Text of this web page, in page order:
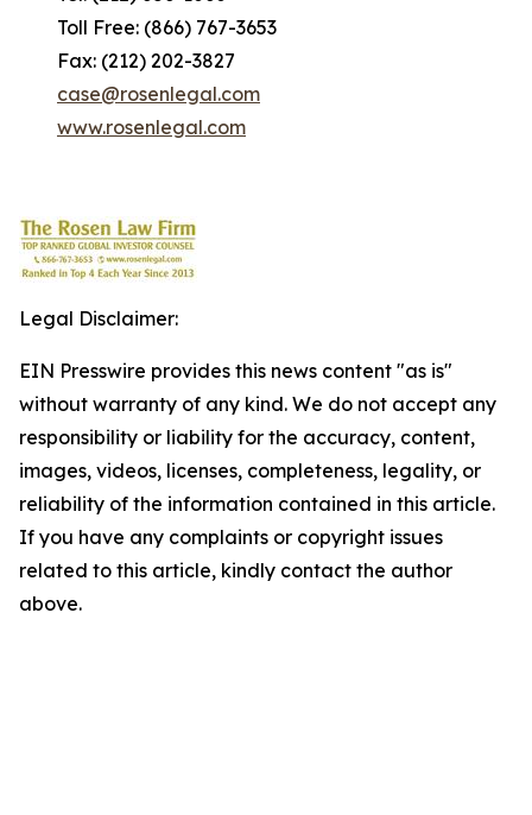
Toll Free: (866) 767-3653
Fax: (212) 202-3827
case@rosenlegal.com
www.rosenlegal.com
Legal Disclaimer:
EIN Presswire provides this news content "as is"
without warranty of any kind. We do not accept any
responsibility or liability for the accuracy, content,
images, videos, licenses, completeness, legality, or
reliability of the information contained in this article.
If you have any complaints or copyright issues
related to this article, kindly contact the author
above.